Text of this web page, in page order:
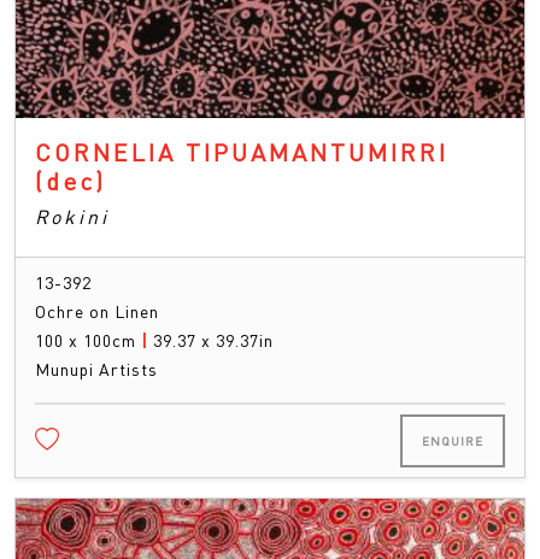
CORNELIA TIPUAMANTUMIRRI
(dec)
Rokini
13-392
Ochre on Linen
100 x 100cm | 39.37 x 39.37in
Munupi Artists
ENQUIRE